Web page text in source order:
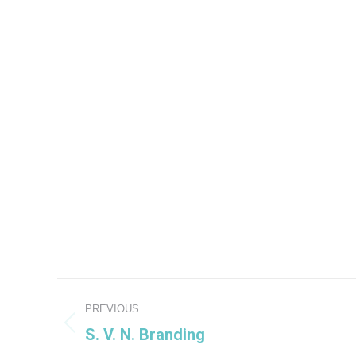
navigation
PREVIOUS
Previous
S. V. N. Branding